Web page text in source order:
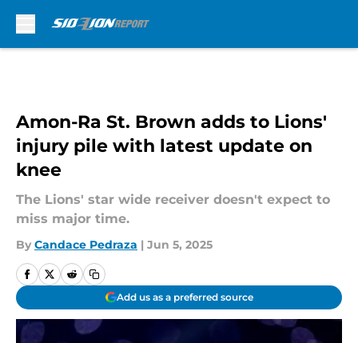
Amon-Ra St. Brown adds to Lions'
injury pile with latest update on
knee
The Lions' star wide receiver doesn't expect to
miss major time.
By Candace Pedraza | Jun 5, 2025
Add us as a preferred source